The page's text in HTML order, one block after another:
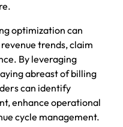
optimization can
trends, claim
By leveraging
abreast of billing
can identify
enhance operational
cycle management.